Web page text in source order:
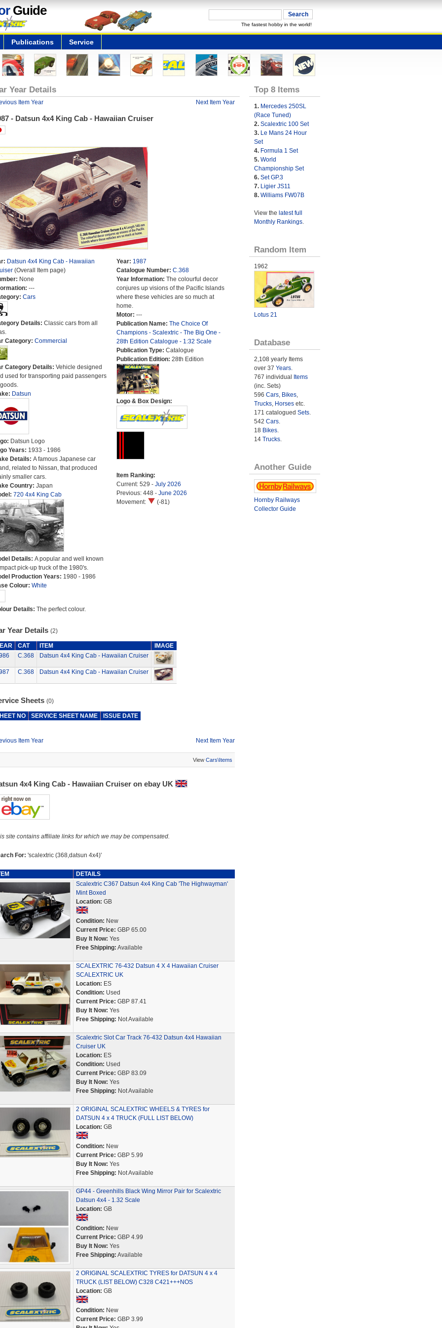
Guide
The fastest hobby in the world!
Publications Service
Year Details
Item Year Next Item Year
- Datsun 4x4 King Cab - Hawaiian Cruiser
Datsun 4x4 King Cab - Hawaiian
(Overall Item page)
None
---
Cars
Details: Classic cars from all
Category: Commercial
Category Details: Vehicle designed
used for transporting paid passengers
Datsun
Datsun Logo
Years: 1933 - 1986
Details: A famous Japanese car
related to Nissan, that produced
smaller cars.
Country: Japan
720 4x4 King Cab
Details: A popular and well known
pick-up truck of the 1980's.
Production Years: 1980 - 1986
Colour: White
Details: The perfect colour.
Year: 1987
Catalogue Number: C.368
Year Information: The colourful decor
conjures up visions of the Pacific Islands
where these vehicles are so much at
home.
Motor: ---
Publication Name: The Choice Of
Champions - Scalextric - The Big One -
28th Edition Catalogue - 1:32 Scale
Publication Type: Catalogue
Publication Edition: 28th Edition
Logo & Box Design:
Item Ranking:
Current: 529 - July 2026
Previous: 448 - June 2026
Movement:
(-81)
Year Details (2)
CAT ITEM
IMAGE
C.368 Datsun 4x4 King Cab - Hawaiian Cruiser
C.368 Datsun 4x4 King Cab - Hawaiian Cruiser
Sheets (0)
NO SERVICE SHEET NAME ISSUE DATE
Item Year Next Item Year
View Cars\Items
4x4 King Cab - Hawaiian Cruiser on ebay UK
site contains affiliate links for which we may be compensated.
For: 'scalextric (368,datsun 4x4)'
DETAILS
Scalextric C367 Datsun 4x4 King Cab 'The Highwayman'
Mint Boxed
Location: GB
Condition: New
Current Price: GBP 65.00
Buy It Now: Yes
Free Shipping: Available
SCALEXTRIC 76-432 Datsun 4 X 4 Hawaiian Cruiser
SCALEXTRIC UK
Location: ES
Condition: Used
Current Price: GBP 87.41
Buy It Now: Yes
Free Shipping: Not Available
Scalextric Slot Car Track 76-432 Datsun 4x4 Hawaiian
Cruiser UK
Location: ES
Condition: Used
Current Price: GBP 83.09
Buy It Now: Yes
Free Shipping: Not Available
2 ORIGINAL SCALEXTRIC WHEELS & TYRES for
DATSUN 4 x 4 TRUCK (FULL LIST BELOW)
Location: GB
Condition: New
Current Price: GBP 5.99
Buy It Now: Yes
Free Shipping: Not Available
GP44 - Greenhills Black Wing Mirror Pair for Scalextric
Datsun 4x4 - 1.32 Scale
Location: GB
Condition: New
Current Price: GBP 4.99
Buy It Now: Yes
Free Shipping: Available
2 ORIGINAL SCALEXTRIC TYRES for DATSUN 4 x 4
TRUCK (LIST BELOW) C328 C421+++NOS
Location: GB
Condition: New
Current Price: GBP 3.99
Top 8 Items
1. Mercedes 250SL
(Race Tuned)
2. Scalextric 100 Set
3. Le Mans 24 Hour
Set
4. Formula 1 Set
5. World
Championship Set
6. Set GP.3
7. Ligier JS11
8. Williams FW07B
View the latest full
Monthly Rankings.
Random Item
1962
Lotus 21
Database
2,108 yearly Items
over 37 Years.
767 individual
Items
(inc. Sets)
596 Cars, Bikes,
Trucks, Horsesetc.
171 catalogued Sets.
542 Cars.
18 Bikes.
14 Trucks.
Another Guide
Hornby Railways
Collector Guide